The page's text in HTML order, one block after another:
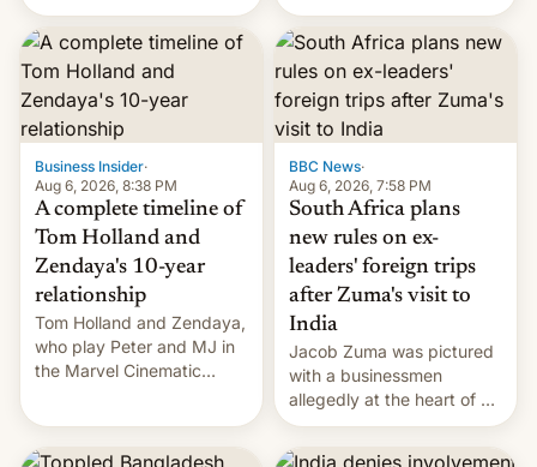
joining former Prime
Minister Sheikh Hasina’s
event.
full fiscal year for the first
time (this was for the 12-
month period ending in
March). This is up from the
$9 billion figure for the
previous fiscal year a…
Business Insider·
Aug 6, 2026, 8:38 PM
A complete timeline of
Tom Holland and
Zendaya's 10-year
relationship
Tom Holland and Zendaya,
who play Peter and MJ in
the Marvel Cinematic
BBC News·
Aug 6, 2026, 7:58 PM
South Africa plans
new rules on ex-
leaders' foreign trips
after Zuma's visit to
India
Jacob Zuma was pictured
with a businessmen
allegedly at the heart of a
corruption scandal in
South Africa